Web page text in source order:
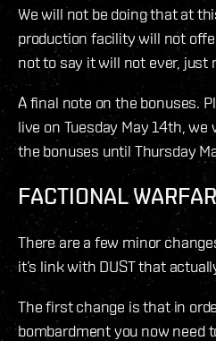
We will not be doing that at
production facility will not
not to say it will not ever, just
A final note on the bonuses.
live on Tuesday May 14th,
the bonuses until Thursday
FACTIONAL
There are a few minor
it’s link with DUST that
The first change is that in
bombardment you now need